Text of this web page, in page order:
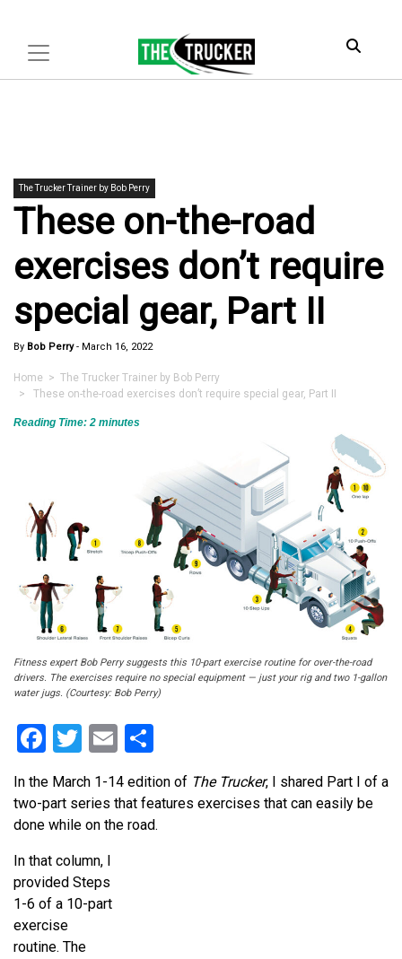
The Trucker Trainer by Bob Perry
These on-the-road
exercises don’t require
special gear, Part II
By Bob Perry- March 16, 2022
Home > The Trucker Trainer by Bob Perry
> These on-the-road exercises don’t require special gear, Part II
Reading Time: 2 minutes
Fitness expert Bob Perry suggests this 10-part exercise routine for over-the-road
drivers. The exercises require no special equipment — just your rig and two 1-gallon
water jugs. (Courtesy: Bob Perry)
Facebook
Twitter
Email
In the March 1-14 edition of The Trucker, I shared Part I of a
two-part series that features exercises that can easily be
done while on the road.
In that column, I
provided Steps
1-6 of a 10-part
exercise
routine. The